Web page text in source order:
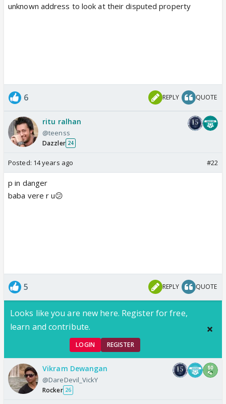
unknown address to look at their disputed property
6 REPLY QUOTE
ritu ralhan
@teenss
Dazzler 24
Posted: 14 years ago #22
p in danger
baba vere r u😕
5 REPLY QUOTE
Looks like you are new here. Register for free,
learn and contribute.
LOGIN REGISTER
Vikram Dewangan
@DareDevil_VickY
Rocker 26